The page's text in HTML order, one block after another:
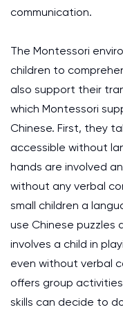
The Montessori
children to
also support their
which Montessori
Chinese. First, they
accessible without
hands are involved
without any verbal
small children a
use Chinese puzzles
involves a child in
even without verbal
offers group
skills can decide to